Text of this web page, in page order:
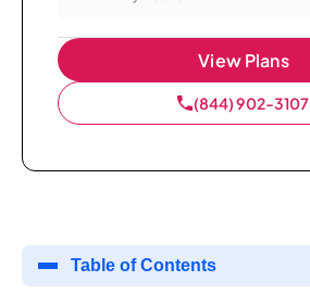
View Plans
(844) 902-3107
Table of Contents